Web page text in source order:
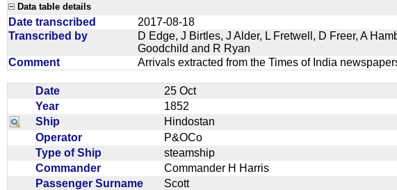
Data table details
Date transcribed
2017-08-18
Transcribed by
D Edge, J Birtles, J Alder, L Fretwell, D Freer, A
Goodchild and R Ryan
Comment
Arrivals extracted from the Times of India
Date
25 Oct
Year
1852
Ship
Hindostan
Operator
P&OCo
Type of Ship
steamship
Commander
Commander H Harris
Passenger Surname
Scott